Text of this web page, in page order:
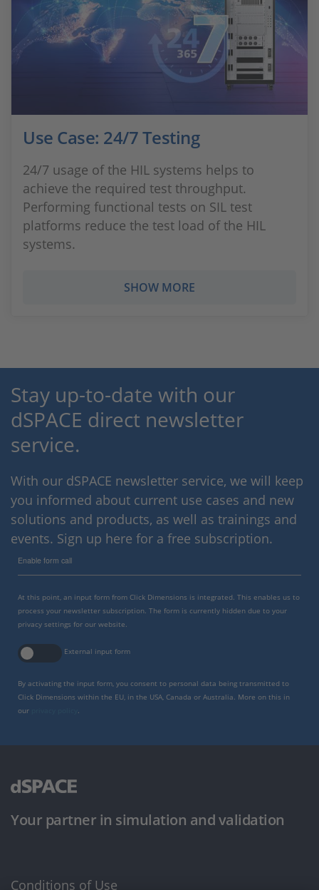
Use Case: 24/7 Testing
24/7 usage of the HIL systems helps to
achieve the required test throughput.
Performing functional tests on SIL test
platforms reduce the test load of the HIL
systems.
SHOW MORE
Stay up-to-date with our
dSPACE direct newsletter
service.
With our dSPACE newsletter service, we will keep
you informed about current use cases and new
solutions and products, as well as trainings and
events. Sign up here for a free subscription.
Enable form call
At this point, an input form from Click Dimensions is integrated. This enables us to
process your newsletter subscription. The form is currently hidden due to your
privacy settings for our website.
External input form
By activating the input form, you consent to personal data being transmitted to
Click Dimensions within the EU, in the USA, Canada or Australia. More on this in
our
Your partner in simulation and validation
Conditions of Use